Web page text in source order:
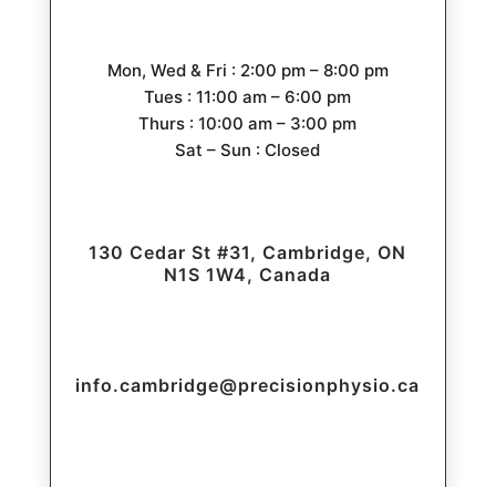
Mon, Wed & Fri : 2:00 pm – 8:00 pm
Tues : 11:00 am – 6:00 pm
Thurs : 10:00 am – 3:00 pm
Sat – Sun : Closed
130 Cedar St #31, Cambridge, ON
N1S 1W4, Canada
info.cambridge@precisionphysio.ca